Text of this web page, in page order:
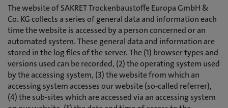
The website of SAKRET Trockenbaustoffe Europa GmbH &
Co. KG collects a series of general data and information each
time the website is accessed by a person concerned or an
automated system. These general data and information are
stored in the log files of the server. The (1) browser types and
versions used can be recorded, (2) the operating system used
by the accessing system, (3) the website from which an
accessing system accesses our website (so-called referrer),
(4) the sub-sites which are accessed via an accessing system